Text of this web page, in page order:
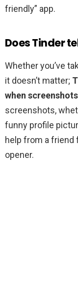
friendly” app.
Does Tinder
Whether you’ve
it doesn’t matter;
when
screenshots,
funny profile
help from a friend
opener.